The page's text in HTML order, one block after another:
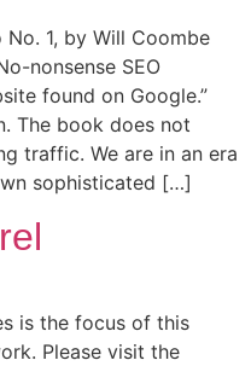
1, by Will Coombe
nonsense SEO
found on Google.”
The book does not
traffic. We are in an era
sophisticated […]
is the focus of this
Please visit the